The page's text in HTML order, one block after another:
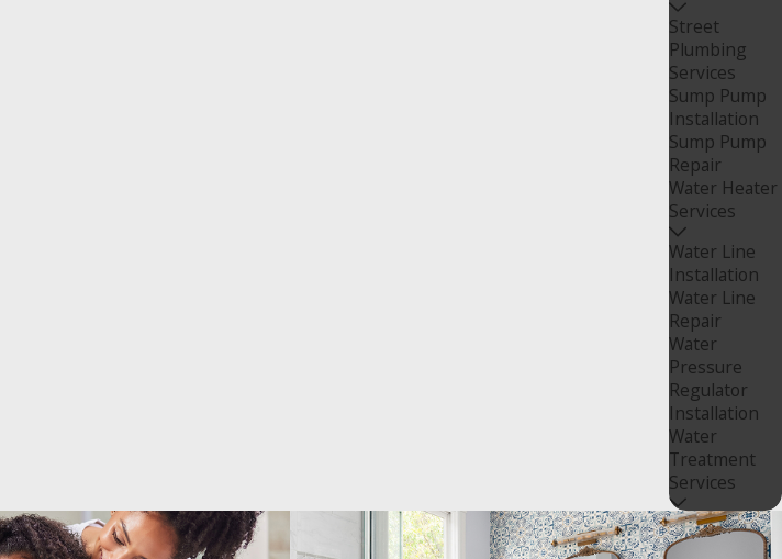
Street
Plumbing
Services
Sump Pump
Installation
Sump Pump
Repair
Water Heater
Services
Water Line
Installation
Water Line
Repair
Water
Pressure
Regulator
Installation
Water
Treatment
Services